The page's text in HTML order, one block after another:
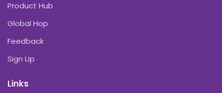
Product Hub
Global Hop
Feedback
Sign Up
Links